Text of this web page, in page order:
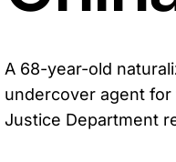
A 68-year-old
undercover agent for
Justice Department